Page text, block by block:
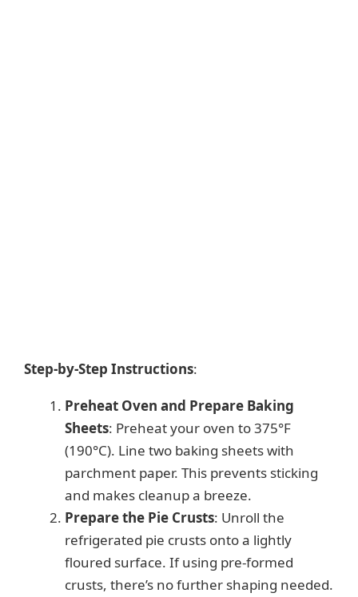
Step-by-Step Instructions:
Preheat Oven and Prepare Baking
Sheets: Preheat your oven to 375°F
(190°C). Line two baking sheets with
parchment paper. This prevents sticking
and makes cleanup a breeze.
Prepare the Pie Crusts: Unroll the
refrigerated pie crusts onto a lightly
floured surface. If using pre-formed
crusts, there’s no further shaping needed.